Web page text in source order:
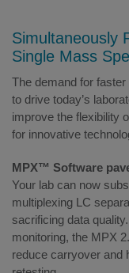
Simultaneously
Single Mass
The demand for
to drive today’s
improve the flexibility
for innovative
MPX™ Software
Your lab can now
multiplexing LC
sacrificing data
monitoring, the MPX
reduce carryover and